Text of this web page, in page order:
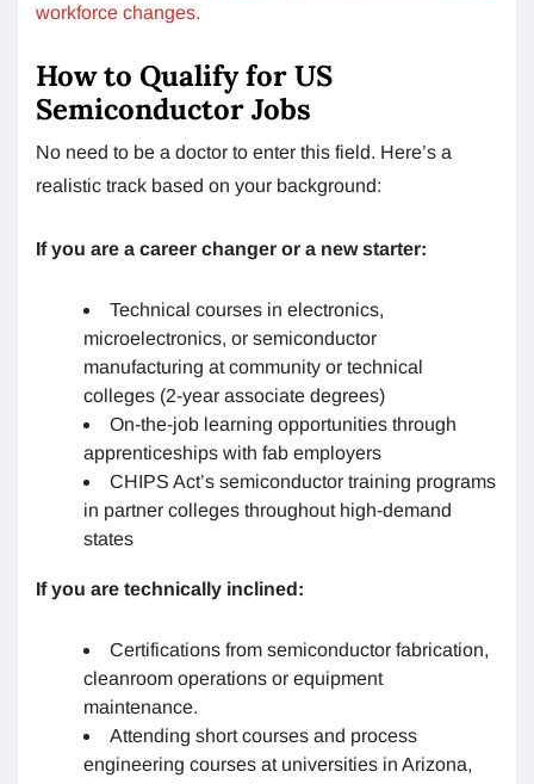
workforce changes.
How to Qualify for US
Semiconductor Jobs
No need to be a doctor to enter this field. Here’s a
realistic track based on your background:
If you are a career changer or a new starter:
Technical courses in electronics,
microelectronics, or semiconductor
manufacturing at community or technical
colleges (2-year associate degrees)
On-the-job learning opportunities through
apprenticeships with fab employers
CHIPS Act’s semiconductor training programs
in partner colleges throughout high-demand
states
If you are technically inclined:
Certifications from semiconductor fabrication,
cleanroom operations or equipment
maintenance.
Attending short courses and process
engineering courses at universities in Arizona,